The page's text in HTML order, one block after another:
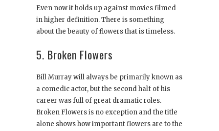
Even now it holds up against movies filmed
in higher definition. There is something
about the beauty of flowers that is timeless.
5. Broken Flowers
Bill Murray will always be primarily known as
a comedic actor, but the second half of his
career was full of great dramatic roles.
Broken Flowers is no exception and the title
alone shows how important flowers are to the